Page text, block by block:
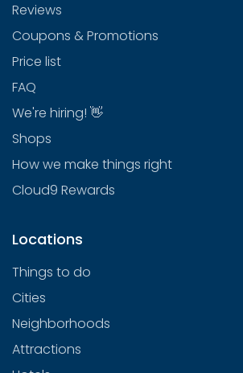
Reviews
Coupons & Promotions
Price list
FAQ
We're hiring! 👋
Shops
How we make things right
Cloud9 Rewards
Locations
Things to do
Cities
Neighborhoods
Attractions